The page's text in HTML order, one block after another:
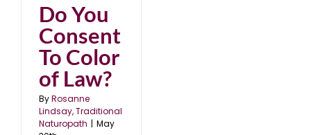
Do You
Consent
To Color
of Law?
ByRosanne
Lindsay, Traditional
Naturopath | May